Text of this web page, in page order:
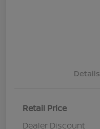
Details
Retail Price
Dealer Discount